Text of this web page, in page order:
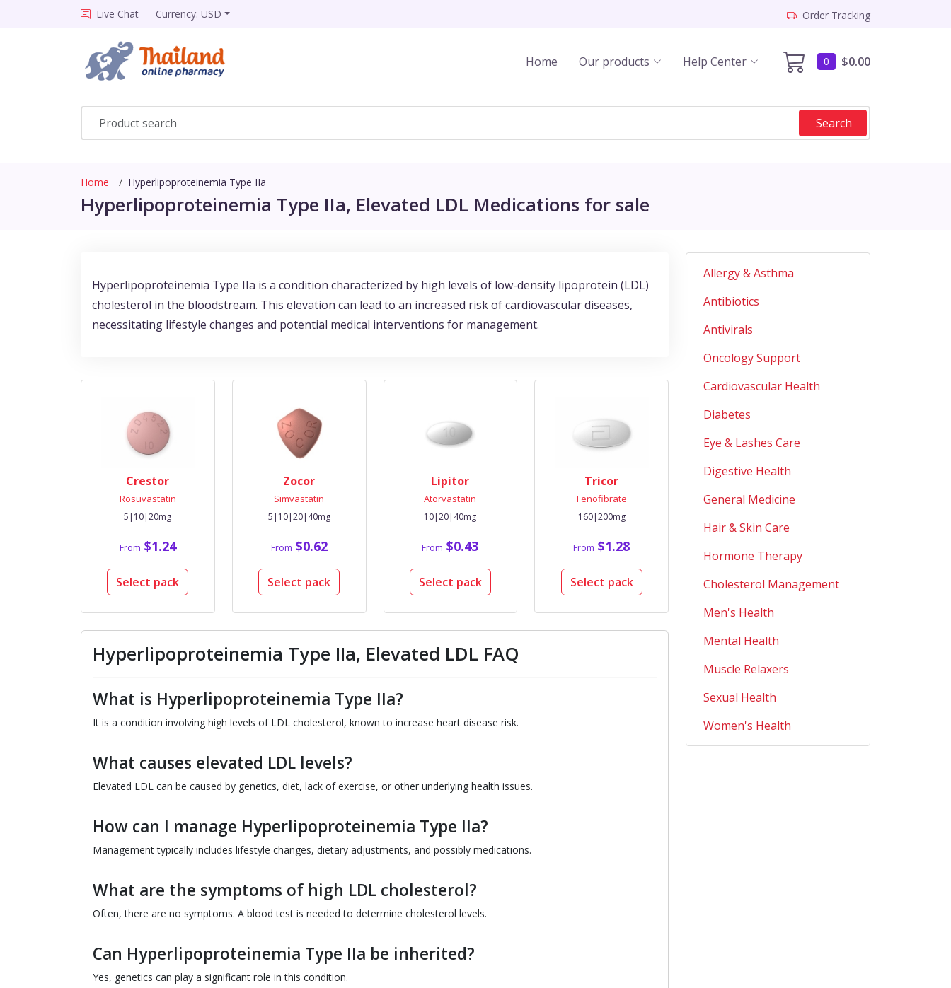
Live Chat Currency: USD Order Tracking
0 $0.00
Home Our products Help Center
Search
Home Hyperlipoproteinemia Type IIa
Hyperlipoproteinemia Type IIa, Elevated LDL Medications for sale
Hyperlipoproteinemia Type IIa is a condition characterized by high levels of low-density lipoprotein (LDL)
cholesterol in the bloodstream. This elevation can lead to an increased risk of cardiovascular diseases,
necessitating lifestyle changes and potential medical interventions for management.
Crestor
Rosuvastatin
5|10|20mg
From $1.24
Select pack
Zocor
Simvastatin
5|10|20|40mg
From $0.62
Select pack
Lipitor
Atorvastatin
10|20|40mg
From $0.43
Select pack
Tricor
Fenofibrate
160|200mg
From $1.28
Select pack
Hyperlipoproteinemia Type IIa, Elevated LDL FAQ
What is Hyperlipoproteinemia Type IIa?
It is a condition involving high levels of LDL cholesterol, known to increase heart disease risk.
What causes elevated LDL levels?
Elevated LDL can be caused by genetics, diet, lack of exercise, or other underlying health issues.
How can I manage Hyperlipoproteinemia Type IIa?
Management typically includes lifestyle changes, dietary adjustments, and possibly medications.
What are the symptoms of high LDL cholesterol?
Often, there are no symptoms. A blood test is needed to determine cholesterol levels.
Can Hyperlipoproteinemia Type IIa be inherited?
Yes, genetics can play a significant role in this condition.
Allergy & Asthma
Antibiotics
Antivirals
Oncology Support
Cardiovascular Health
Diabetes
Eye & Lashes Care
Digestive Health
General Medicine
Hair & Skin Care
Hormone Therapy
Cholesterol Management
Men's Health
Mental Health
Muscle Relaxers
Sexual Health
Women's Health